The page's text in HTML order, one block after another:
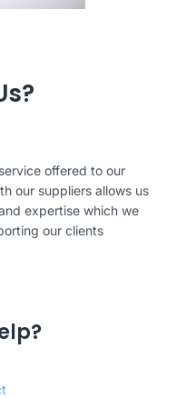
offered to our
our suppliers allows us
expertise which we
our clients